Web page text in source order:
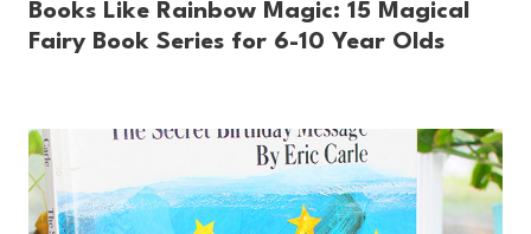
Books Like Rainbow Magic: 15 Magical
Fairy Book Series for 6-10 Year Olds